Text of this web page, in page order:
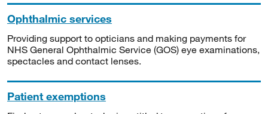
Ophthalmic services
Providing support to opticians and making payments for
NHS General Ophthalmic Service (GOS) eye examinations,
spectacles and contact lenses.
Patient exemptions